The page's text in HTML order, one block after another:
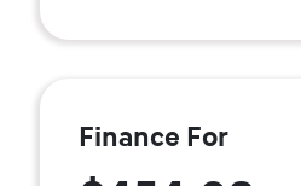
Finance For